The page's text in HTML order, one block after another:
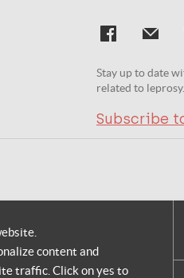
Stay up to date
related to leprosy.
Subscribe
content and
traffic. Click on yes to